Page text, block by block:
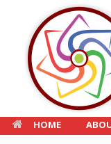
HOME